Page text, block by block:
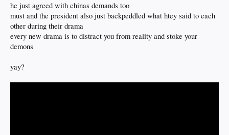
he just agreed with chinas demands too
must and the president also just backpeddled what htey said to each
other during their drama
every new drama is to distract you from reality and stoke your
demons
yay?